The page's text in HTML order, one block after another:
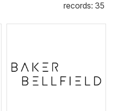
records: 35